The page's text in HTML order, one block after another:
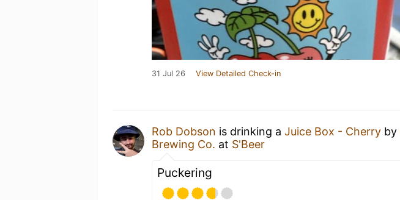
31 Jul 26 View Detailed Check-in
Rob Dobson is drinking a Juice Box - Cherry by
Brewing Co. at S'Beer
Puckering